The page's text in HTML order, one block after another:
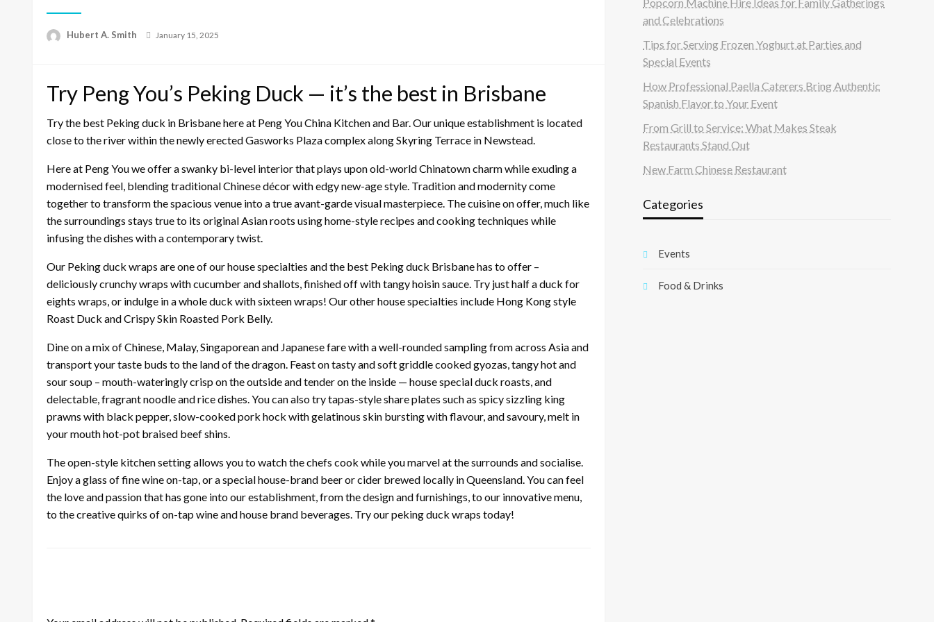
Hubert A. Smith
Posted
January 15, 2025
Try Peng You’s Peking Duck — it’s the best in Brisbane
Try the best Peking duck in Brisbane here at Peng You China Kitchen and Bar. Our unique establishment is located
close to the river within the newly erected Gasworks Plaza complex along Skyring Terrace in Newstead.
Here at Peng You we offer a swanky bi-level interior that plays upon old-world Chinatown charm while exuding a
modernised feel, blending traditional Chinese décor with edgy new-age style. Tradition and modernity come
together to transform the spacious venue into a true avant-garde visual masterpiece. The cuisine on offer, much like
the surroundings stays true to its original Asian roots using home-style recipes and cooking techniques while
infusing the dishes with a contemporary twist.
Our Peking duck wraps are one of our house specialties and the best Peking duck Brisbane has to offer –
deliciously crunchy wraps with cucumber and shallots, finished off with tangy hoisin sauce. Try just half a duck for
eights wraps, or indulge in a whole duck with sixteen wraps! Our other house specialties include Hong Kong style
Roast Duck and Crispy Skin Roasted Pork Belly.
Dine on a mix of Chinese, Malay, Singaporean and Japanese fare with a well-rounded sampling from across Asia and
transport your taste buds to the land of the dragon. Feast on tasty and soft griddle cooked gyozas, tangy hot and
sour soup – mouth-wateringly crisp on the outside and tender on the inside — house special duck roasts, and
delectable, fragrant noodle and rice dishes. You can also try tapas-style share plates such as spicy sizzling king
prawns with black pepper, slow-cooked pork hock with gelatinous skin bursting with flavour, and savoury, melt in
your mouth hot-pot braised beef shins.
The open-style kitchen setting allows you to watch the chefs cook while you marvel at the surrounds and socialise.
Enjoy a glass of fine wine on-tap, or a special house-brand beer or cider brewed locally in Queensland. You can feel
the love and passion that has gone into our establishment, from the design and furnishings, to our innovative menu,
to the creative quirks of on-tap wine and house brand beverages. Try our peking duck wraps today!
and Celebrations
Tips for Serving Frozen Yoghurt at Parties and
Special Events
How Professional Paella Caterers Bring Authentic
Spanish Flavor to Your Event
From Grill to Service: What Makes Steak
Restaurants Stand Out
New Farm Chinese Restaurant
Categories
Events
Food & Drinks